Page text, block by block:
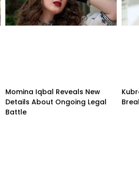
Momina Iqbal Reveals New
Details About Ongoing Legal
Battle